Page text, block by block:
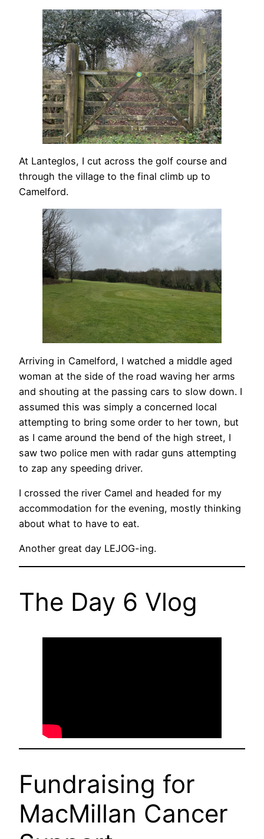
At Lanteglos, I cut across the golf course and
through the village to the final climb up to
Camelford.
Arriving in Camelford, I watched a middle aged
woman at the side of the road waving her arms
and shouting at the passing cars to slow down. I
assumed this was simply a concerned local
attempting to bring some order to her town, but
as I came around the bend of the high street, I
saw two police men with radar guns attempting
to zap any speeding driver.
I crossed the river Camel and headed for my
accommodation for the evening, mostly thinking
about what to have to eat.
Another great day LEJOG-ing.
The Day 6 Vlog
Fundraising for
MacMillan Cancer